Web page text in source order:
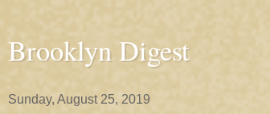
Brooklyn Digest
Sunday, August 25, 2019